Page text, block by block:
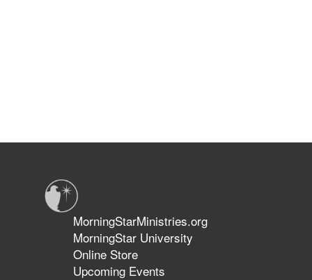
MorningStarMinistries.org
MorningStar University
Online Store
Upcoming Events